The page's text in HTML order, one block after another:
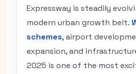
Expressway is steadily
modern urban growth belt.
schemes, airport
expansion, and
2025 is one of the most